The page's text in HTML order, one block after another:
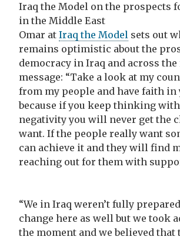
Iraq the Model on the prospects
in the Middle East
Omar at Iraq the Model sets out
remains optimistic about the
democracy in Iraq and across
message: “Take a look at my
from my people and have faith in
because if you keep thinking
negativity you will never get the
want. If the people really want
can achieve it and they will find
reaching out for them with
“We in Iraq weren’t fully
change here as well but we took
the moment and we believed